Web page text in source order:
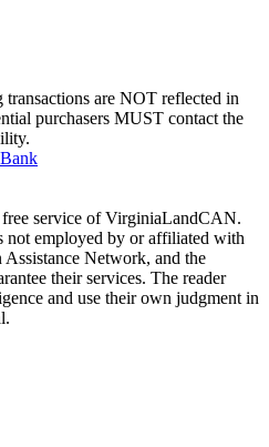
are NOT reflected in
purchasers MUST contact the
service of VirginiaLandCAN.
employed by or affiliated with
Network, and the
their services. The reader
and use their own judgment in